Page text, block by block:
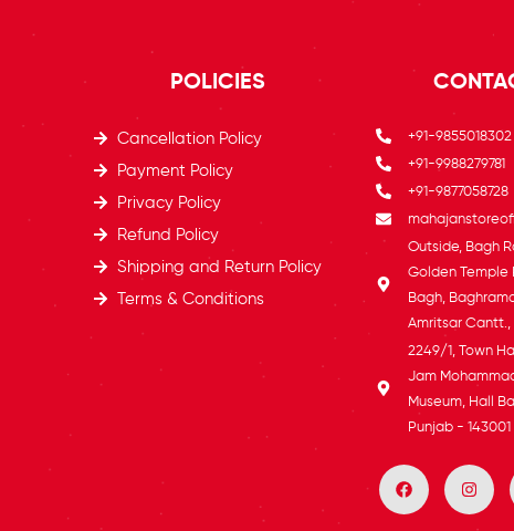
POLICIES
Cancellation Policy
Payment Policy
Privacy Policy
Refund Policy
Shipping and Return Policy
Terms & Conditions
+91-9855018302
+91-9988279781
+91-9877058728
Outside, Bagh
Golden Temple
Bagh,
Amritsar Cantt.,
2249/1, Town
Jam
Museum, Hall
Punjab - 143001